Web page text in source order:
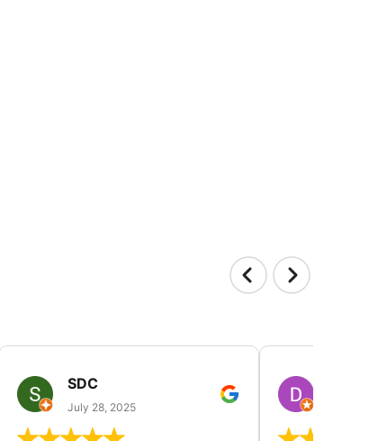
SDC
July 28, 2025